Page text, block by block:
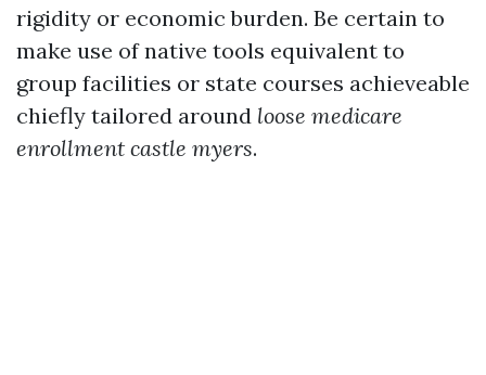
rigidity or economic burden. Be certain to
make use of native tools equivalent to
group facilities or state courses achieveable
chiefly tailored around loose medicare
enrollment castle myers.